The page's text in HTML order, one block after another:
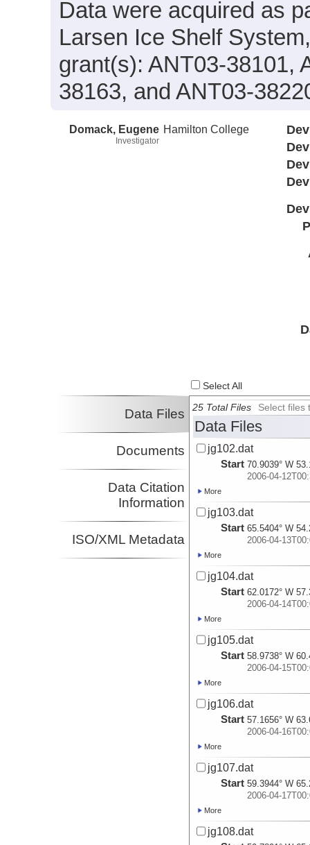
Data were acquired as
Larsen Ice Shelf
grant(s): ANT03-38101,
38163, and ANT03-
Domack, Eugene
Investigator
Hamilton College
Select All
Data Files
Documents
Data Citation
Information
ISO/XML Metadata
25 Total Files Select files
Data Files
jg102.dat
Start 70.9039° W
2006-04-
More
jg103.dat
Start 65.5404° W
2006-04-
More
jg104.dat
Start 62.0172° W
2006-04-
More
jg105.dat
Start 58.9738° W
2006-04-
More
jg106.dat
Start 57.1656° W
2006-04-
More
jg107.dat
Start 59.3944° W
2006-04-
More
jg108.dat